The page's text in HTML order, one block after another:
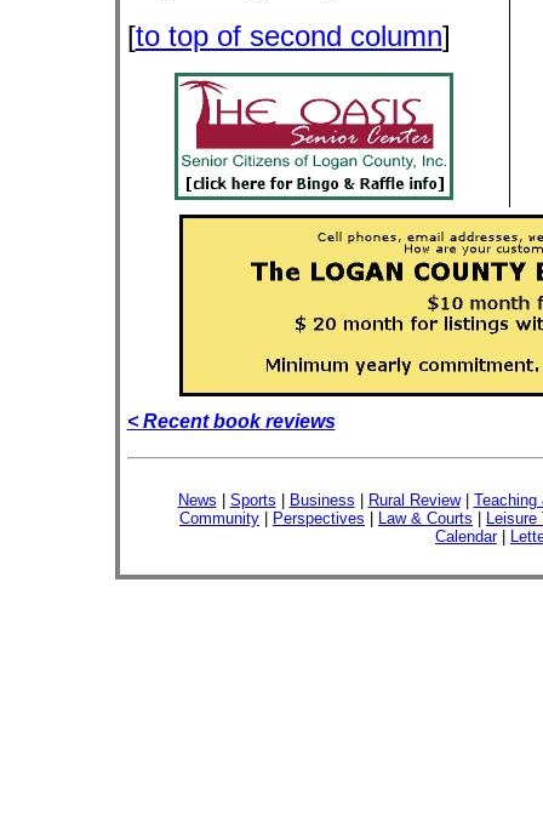
[to top of second column]
< Recent book reviews
News Sports Business Rural Review| Teaching
Community
Perspectives Law & Courts
Leisure
Calendar|